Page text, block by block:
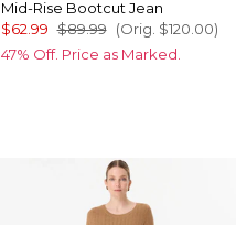
Mid-Rise Bootcut Jean
$62.99 $89.99 (Orig. $120.00)
47% Off. Price as Marked.